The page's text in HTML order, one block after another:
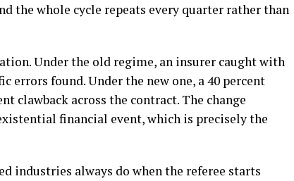
the whole cycle repeats every quarter rather than
Under the old regime, an insurer caught with
errors found. Under the new one, a 40 percent
clawback across the contract. The change
financial event, which is precisely the
industries always do when the referee starts